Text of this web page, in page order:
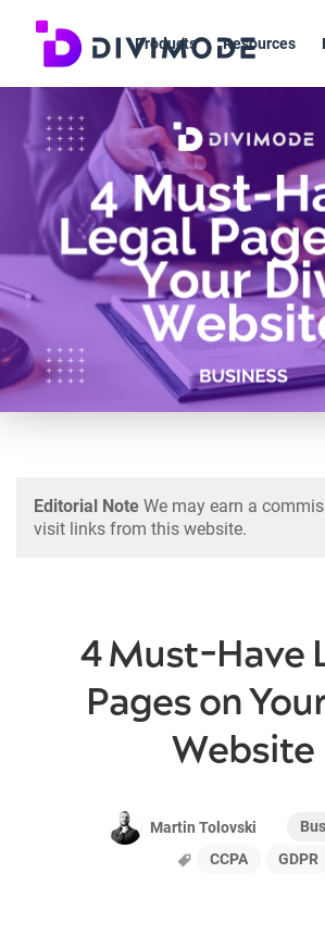
Products Resources
Editorial Note We may earn a
visit links from this website.
4 Must-Have
Pages on
Website
Martin Tolovski
CCPA
GDPR